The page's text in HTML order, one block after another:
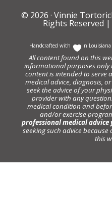
© 2026 · Vinnie
Rights Reserved |
Handcrafted with In
All content found on this
informational purposes only
content is intended to serve
medical advice, diagnosis,
seek the advice of your
provider with any
medical condition and
and/or exercise
professional medical advice
seeking such advice
this